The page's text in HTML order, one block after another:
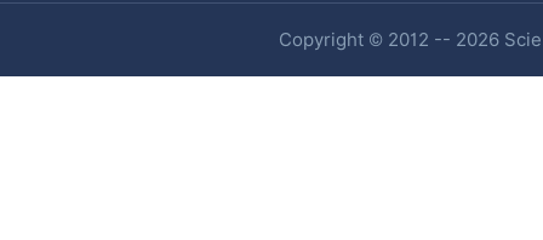
Copyright © 2012 -- 2026